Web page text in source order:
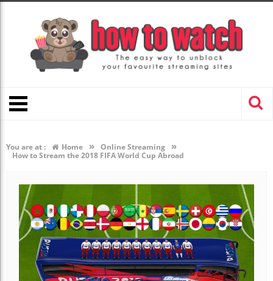
You are at : Home » Online Streaming »
How to Stream the 2018 FIFA World Cup Abroad